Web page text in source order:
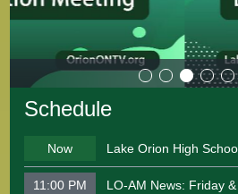
Schedule
Now
11:00 PM LO-AM News: Friday